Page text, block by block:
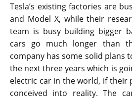
Tesla’s existing factories are
and Model X, while their
team is busy building bigger
cars go much longer than
company has some solid plans
the next three years which is
electric car in the world, if their
conceived into reality. The